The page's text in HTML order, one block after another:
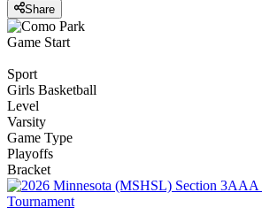
Share
Game Start
Sport
Girls Basketball
Level
Varsity
Game Type
Playoffs
Bracket